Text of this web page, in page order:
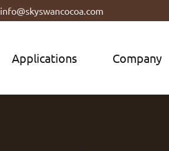
info@skyswancocoa.com
Applications Company